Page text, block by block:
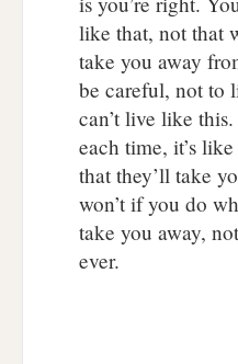
like that, not that
take you away
be careful, not to
can’t live like
each time, it’s
that they’ll take
won’t if you do
take you away,
ever.